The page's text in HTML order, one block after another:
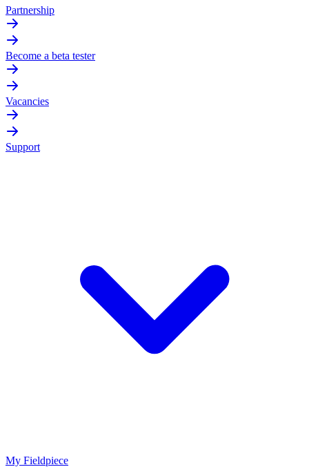
Partnership
Become a beta tester
Vacancies
Support
My Fieldpiece